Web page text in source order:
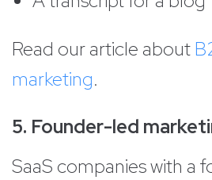
Read our article about
marketing.
5. Founder-led
SaaS companies with a